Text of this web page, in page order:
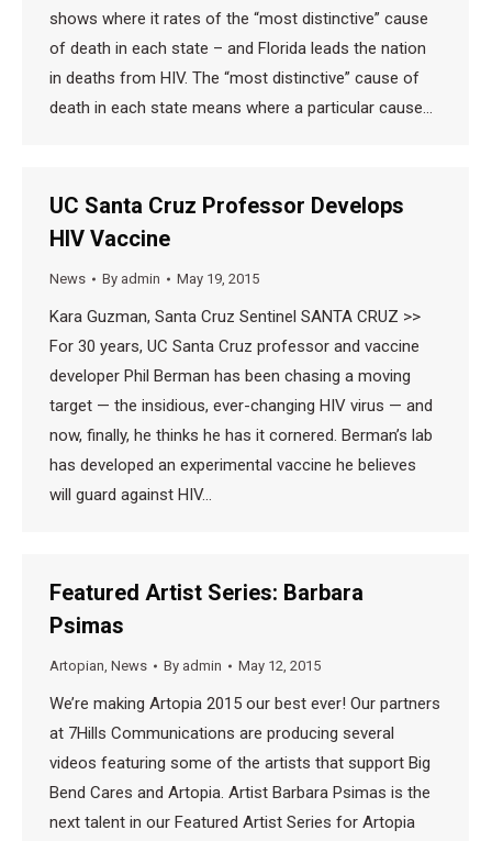
shows where it rates of the “most distinctive” cause
of death in each state – and Florida leads the nation
in deaths from HIV. The “most distinctive” cause of
death in each state means where a particular cause…
UC Santa Cruz Professor Develops
HIV Vaccine
News By admin May 19, 2015
Kara Guzman, Santa Cruz Sentinel SANTA CRUZ >>
For 30 years, UC Santa Cruz professor and vaccine
developer Phil Berman has been chasing a moving
target — the insidious, ever-changing HIV virus — and
now, finally, he thinks he has it cornered. Berman’s lab
has developed an experimental vaccine he believes
will guard against HIV…
Featured Artist Series: Barbara
Psimas
Artopian, News By admin May 12, 2015
We’re making Artopia 2015 our best ever! Our partners
at 7Hills Communications are producing several
videos featuring some of the artists that support Big
Bend Cares and Artopia. Artist Barbara Psimas is the
next talent in our Featured Artist Series for Artopia